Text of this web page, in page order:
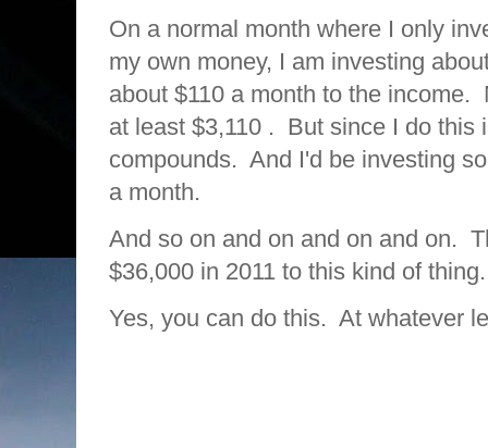
On a normal month where I only
my own money, I am investing
about $110 a month to the income.
at least $3,110 . But since I do this
compounds. And I'd be investing
a month.
And so on and on and on and on.
$36,000 in 2011 to this kind of
Yes, you can do this. At whatever